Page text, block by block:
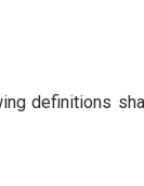
information